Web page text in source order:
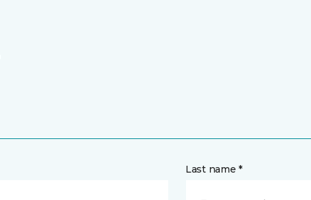
Last name *